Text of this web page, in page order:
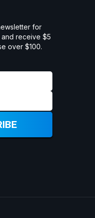
for
receive $5
over $100.